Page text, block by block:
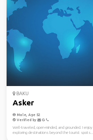
BAKU
Asker
Male, Age 52
Verified by
Well-traveled, open-minded, and grounded. I enjoy
exploring destinations beyond the tourist spots...